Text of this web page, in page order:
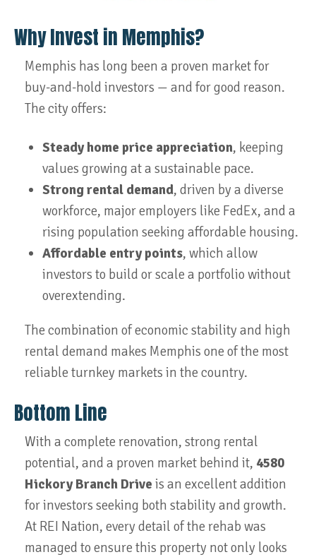
Why Invest in Memphis?
Memphis has long been a proven market for
buy-and-hold investors — and for good reason.
The city offers:
Steady home price appreciation, keeping
values growing at a sustainable pace.
Strong rental demand, driven by a diverse
workforce, major employers like FedEx, and a
rising population seeking affordable housing.
Affordable entry points, which allow
investors to build or scale a portfolio without
overextending.
The combination of economic stability and high
rental demand makes Memphis one of the most
reliable turnkey markets in the country.
Bottom Line
With a complete renovation, strong rental
potential, and a proven market behind it, 4580
Hickory Branch Drive is an excellent addition
for investors seeking both stability and growth.
At REI Nation, every detail of the rehab was
managed to ensure this property not only looks